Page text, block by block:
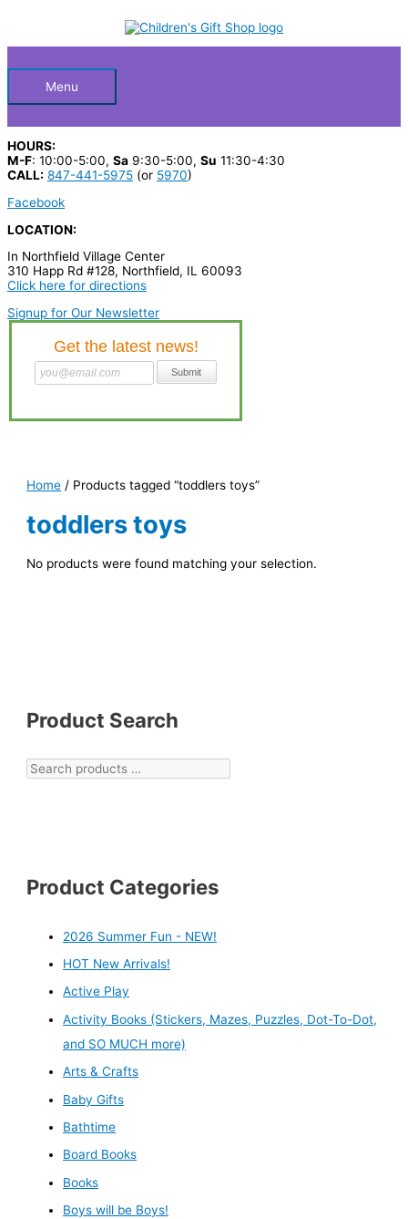
HeaderMenu
HOURS:
M-F: 10:00-5:00, Sa 9:30-5:00, Su 11:30-4:30
CALL: 847-441-5975 (or 5970)
Facebook
LOCATION:
In Northfield Village Center
310 Happ Rd #128, Northfield, IL 60093
Click here for directions
Signup for Our Newsletter
Product Search
c
p
r
o
d
u
c
Product Categories
2026 Summer Fun - NEW!
HOT New Arrivals!
Active Play
Activity Books (Stickers, Mazes, Puzzles, Dot-To-Dot,
and SO MUCH more)
Arts & Crafts
Baby Gifts
Bathtime
Board Books
Books
Boys will be Boys!
Home / Products tagged “toddlers toys”
toddlers toys
No products were found matching your selection.